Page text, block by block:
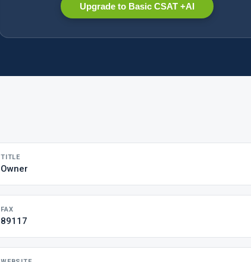
Upgrade to Basic CSAT +AI
TITLE
Owner
FAX
89117